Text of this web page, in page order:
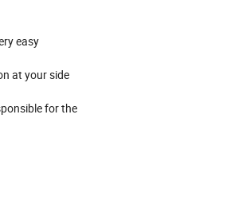
easy
at your side
for the